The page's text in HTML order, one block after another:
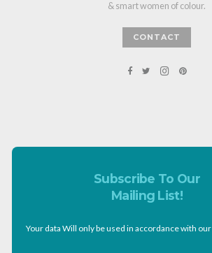
& smart women of colour.
CONTACT
Subscribe To Our
Mailing List!
Your data Will only be used in accordance with our